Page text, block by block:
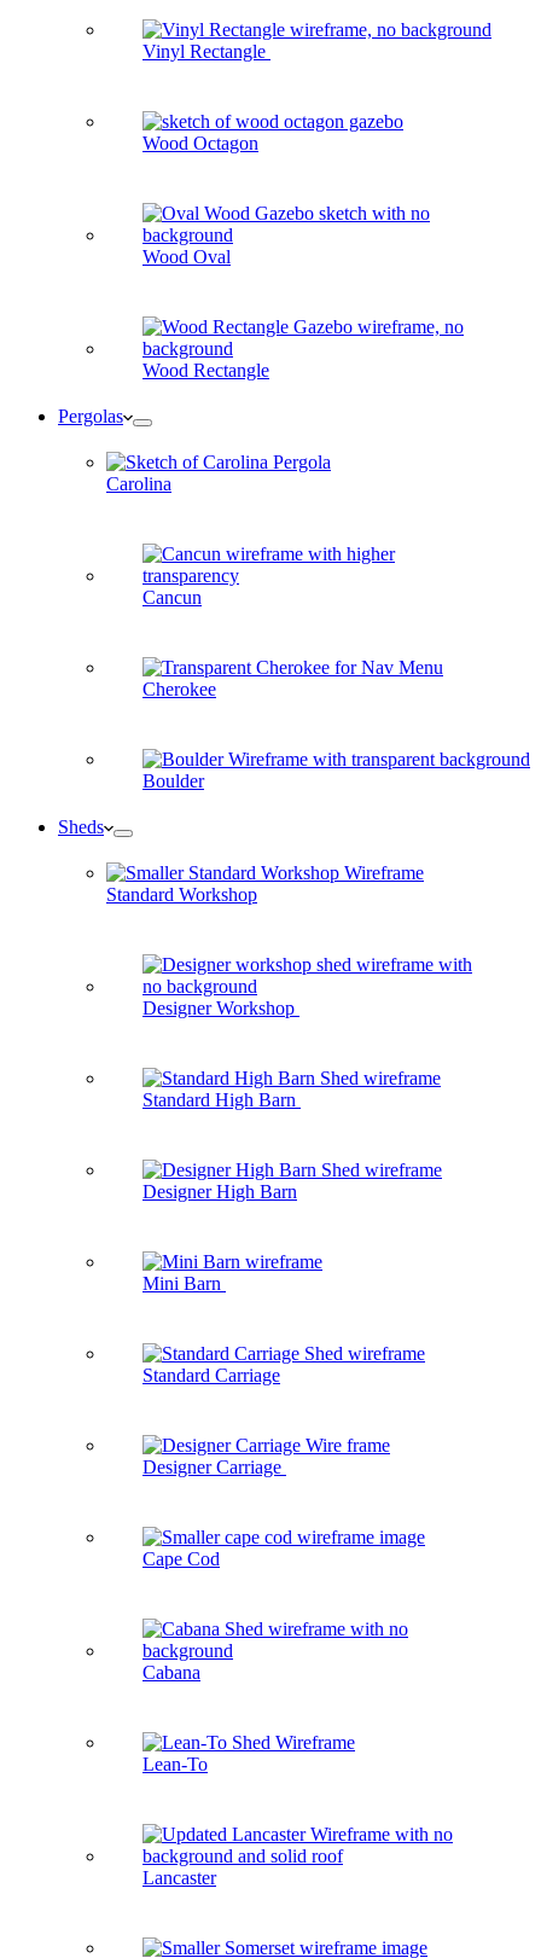
Vinyl Rectangle
Wood Octagon
Wood Oval
Wood Rectangle
Pergolas
Carolina
Cancun
Cherokee
Boulder
Sheds
Standard Workshop
Designer Workshop
Standard High Barn
Designer High Barn
Mini Barn
Standard Carriage
Designer Carriage
Cape Cod
Cabana
Lean-To
Lancaster